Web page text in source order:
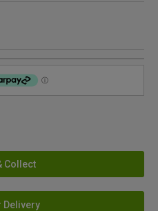
Collect
Delivery